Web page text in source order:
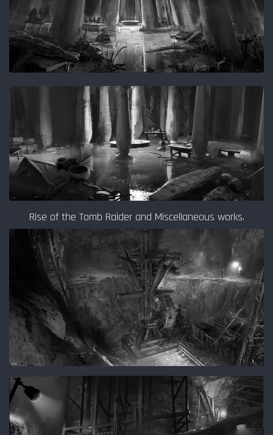
Rise of the Tomb Raider and Miscellaneous works.